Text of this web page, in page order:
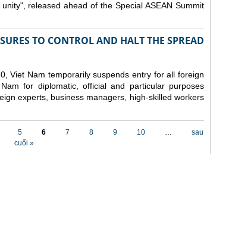
released ahead of the Special ASEAN Summit
TO CONTROL AND HALT THE SPREAD
Viet Nam temporarily suspends entry for all foreign
for diplomatic, official and particular purposes
experts, business managers, high-skilled workers
5 6 7 8 9 10 …
sau
cuối »